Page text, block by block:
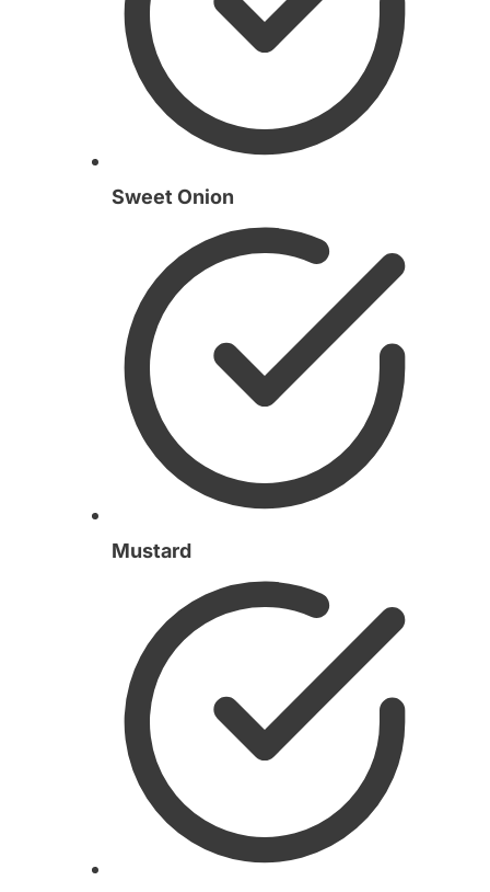
Sweet Onion
Mustard